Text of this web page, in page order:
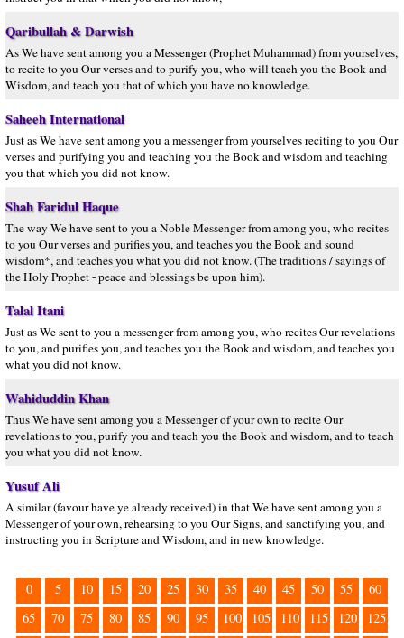
Qaribullah & Darwish
As We have sent among you a Messenger (Prophet Muhammad) from yourselves,
to recite to you Our verses and to purify you, who will teach you the Book and
Wisdom, and teach you that of which you have no knowledge.
Saheeh International
Just as We have sent among you a messenger from yourselves reciting to you Our
verses and purifying you and teaching you the Book and wisdom and teaching
you that which you did not know.
Shah Faridul Haque
The way We have sent to you a Noble Messenger from among you, who recites
to you Our verses and purifies you, and teaches you the Book and sound
wisdom*, and teaches you what you did not know. (The traditions / sayings of
the Holy Prophet - peace and blessings be upon him).
Talal Itani
Just as We sent to you a messenger from among you, who recites Our revelations
to you, and purifies you, and teaches you the Book and wisdom, and teaches you
what you did not know.
Wahiduddin Khan
Thus We have sent among you a Messenger of your own to recite Our
revelations to you, purify you and teach you the Book and wisdom, and to teach
you what you did not know.
Yusuf Ali
A similar (favour have ye already received) in that We have sent among you a
Messenger of your own, rehearsing to you Our Signs, and sanctifying you, and
instructing you in Scripture and Wisdom, and in new knowledge.
0 5 10 15 20 25 30 35 40 45 50 55
60
65
70 75 80 85 90 95 100 105 110 115 120 125